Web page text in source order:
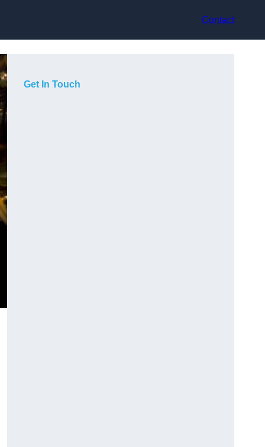
Contact
Get In Touch